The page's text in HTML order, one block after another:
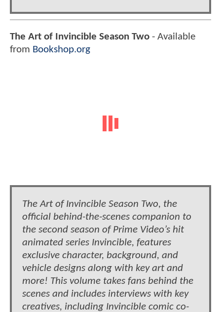
The Art of Invincible Season Two - Available
from Bookshop.org
The Art of Invincible Season Two, the
official behind-the-scenes companion to
the second season of Prime Video’s hit
animated series Invincible, features
exclusive character, background, and
vehicle designs along with key art and
more! This volume takes fans behind the
scenes and includes interviews with key
creatives, including Invincible comic co-